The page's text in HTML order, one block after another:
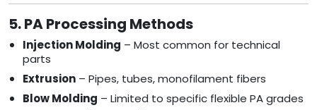
5. PA Processing Methods
Injection Molding – Most common for technical
parts
Extrusion – Pipes, tubes, monofilament fibers
Blow Molding – Limited to specific flexible PA grades